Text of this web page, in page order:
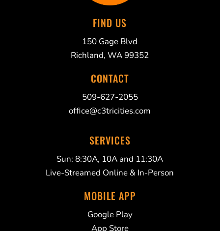
FIND US
150 Gage Blvd
Richland, WA 99352
CONTACT
509-627-2055
office@c3tricities.com
SERVICES
Sun: 8:30A, 10A and 11:30A
Live-Streamed Online & In-Person
MOBILE APP
Google Play
App Store